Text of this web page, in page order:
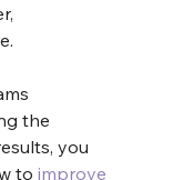
the
you
to improve